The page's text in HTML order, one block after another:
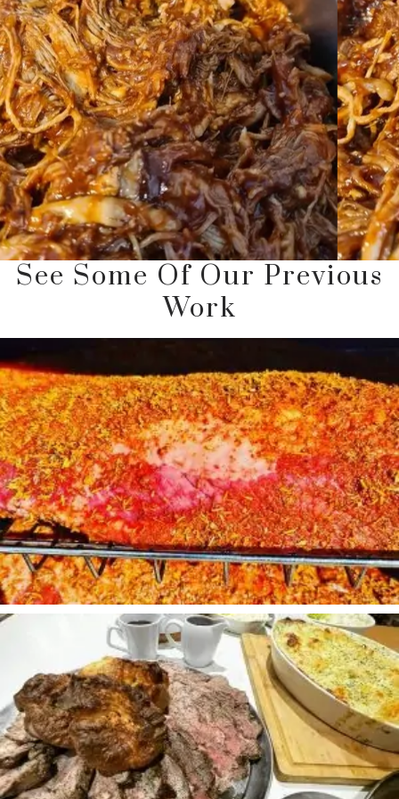
See Some Of Our Previous
Work